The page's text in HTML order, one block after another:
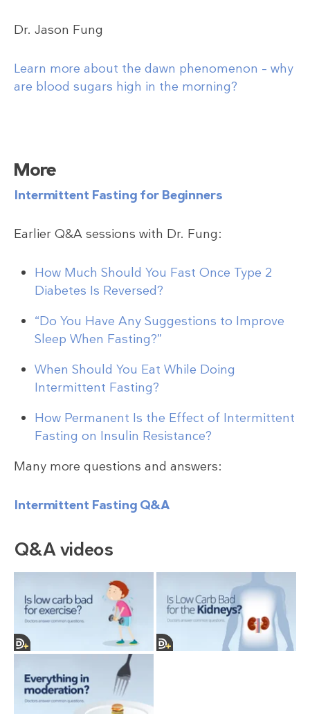
Dr. Jason Fung
Learn more about the dawn phenomenon – why
are blood sugars high in the morning?
More
Intermittent Fasting for Beginners
Earlier Q&A sessions with Dr. Fung:
How Much Should You Fast Once Type 2
Diabetes Is Reversed?
“Do You Have Any Suggestions to Improve
Sleep When Fasting?”
When Should You Eat While Doing
Intermittent Fasting?
How Permanent Is the Effect of Intermittent
Fasting on Insulin Resistance?
Many more questions and answers:
Intermittent Fasting Q&A
Q&A videos